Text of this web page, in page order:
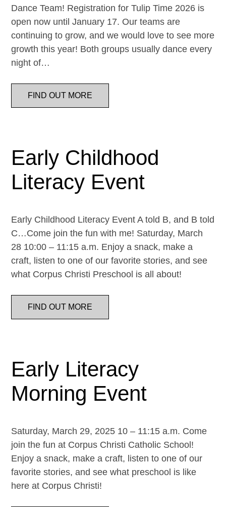
Dance Team! Registration for Tulip Time 2026 is
open now until January 17. Our teams are
continuing to grow, and we would love to see more
growth this year! Both groups usually dance every
night of…
FIND OUT MORE
Early Childhood
Literacy Event
Early Childhood Literacy Event A told B, and B told
C…Come join the fun with me! Saturday, March
28 10:00 – 11:15 a.m. Enjoy a snack, make a
craft, listen to one of our favorite stories, and see
what Corpus Christi Preschool is all about!
FIND OUT MORE
Early Literacy
Morning Event
Saturday, March 29, 2025 10 – 11:15 a.m. Come
join the fun at Corpus Christi Catholic School!
Enjoy a snack, make a craft, listen to one of our
favorite stories, and see what preschool is like
here at Corpus Christi!